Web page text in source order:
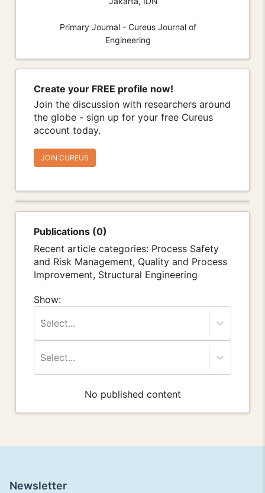
Primary Journal - Cureus Journal of
Engineering
Create your FREE profile now!
Join the discussion with researchers around
the globe - sign up for your free Cureus
account today.
JOIN CUREUS
Publications (0)
Recent article categories: Process Safety
and Risk Management, Quality and Process
Improvement, Structural Engineering
Show:
Select...
Select...
No published content
Newsletter